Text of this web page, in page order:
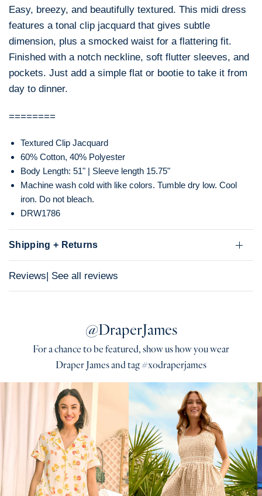
Easy, breezy, and beautifully textured. This midi dress
features a tonal clip jacquard that gives subtle
dimension, plus a smocked waist for a flattering fit.
Finished with a notch neckline, soft flutter sleeves, and
pockets. Just add a simple flat or bootie to take it from
day to dinner.
========
Textured Clip Jacquard
60% Cotton, 40% Polyester
Body Length: 51" | Sleeve length 15.75"
Machine wash cold with like colors. Tumble dry low. Cool
iron. Do not bleach.
DRW1786
Shipping + Returns
Reviews| See all reviews
@DraperJames
For a chance to be featured, show us how you wear
Draper James and tag #xodraperjames